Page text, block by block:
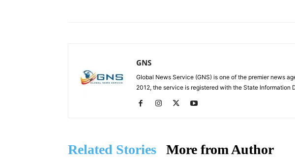
GNS
Global News Service (GNS) is one of the premier news
2012, the service is registered with the State Information
Related Stories More from Author